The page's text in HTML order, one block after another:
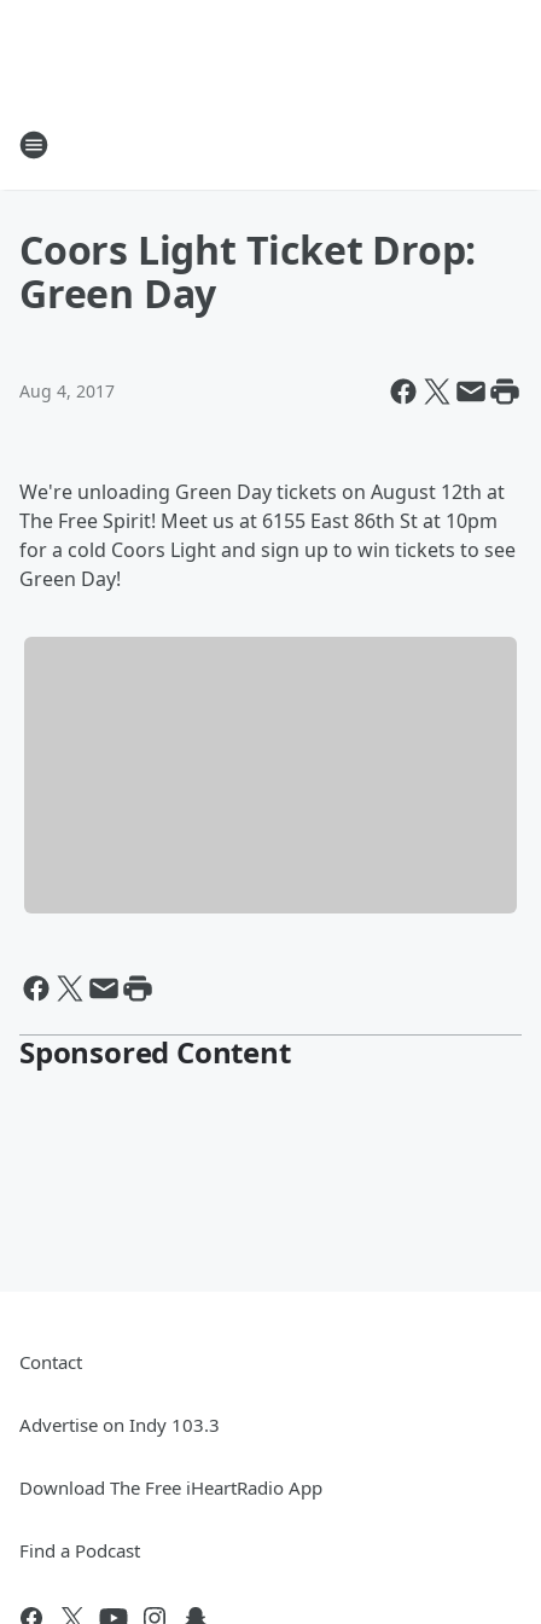
Coors Light Ticket Drop:
Green Day
Aug 4, 2017
We're unloading Green Day tickets on August 12th at
The Free Spirit! Meet us at 6155 East 86th St at 10pm
for a cold Coors Light and sign up to win tickets to see
Green Day!
Sponsored Content
Contact
Advertise on Indy 103.3
Download The Free iHeartRadio App
Find a Podcast